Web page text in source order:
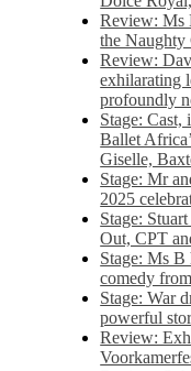
Review: Ms
the Naughty
Review:
exhilarating
profoundly
Stage: Cast,
Ballet
Giselle,
Stage: Mr
2025
Stage:
Out, CPT
Stage: Ms
comedy
Stage: War
powerful
Review: